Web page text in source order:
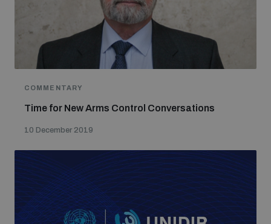
populated areas
Profiling small arms and ammunition
diversion
COMMENTARY
Time for New Arms Control Conversations
10 December 2019